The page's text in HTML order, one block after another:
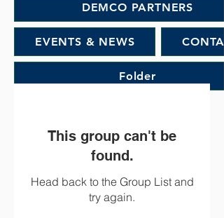
DEMCO PARTNERS
EVENTS & NEWS
Folder
This group can't be
found.
Head back to the Group List and
try again.